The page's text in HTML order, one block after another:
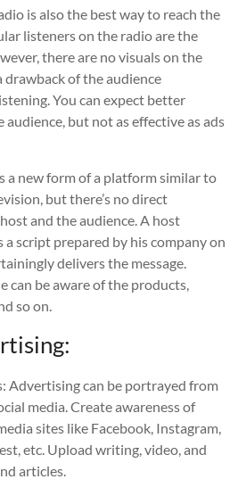
is also the best way to reach the
listeners on the radio are the
there are no visuals on the
drawback of the audience
You can expect better
but not as effective as ads
a new form of a platform similar to
but there’s no direct
and the audience. A host
a script prepared by his company on
delivers the message.
can be aware of the products,
so on.
Advertising can be portrayed from
media. Create awareness of
sites like Facebook, Instagram,
etc. Upload writing, video, and
articles.